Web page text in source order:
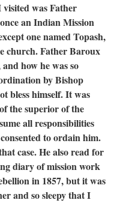
was Father
an Indian Mission
one named Topash,
church. Father Baroux
how he was so
by Bishop
bless himself. It was
the superior of the
all responsibilities
to ordain him.
case. He also read for
diary of mission work
in 1857, but it was
and so sleepy that I